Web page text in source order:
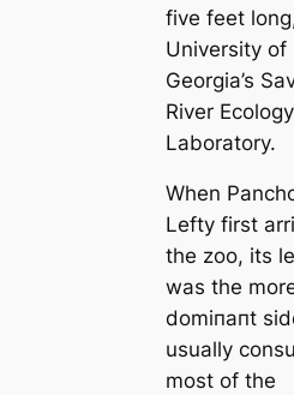
five feet
University of
Georgia’s
River Ecology
Laboratory.
When
Lefty first
the zoo, its
was the
domіпапt
usually
most of the